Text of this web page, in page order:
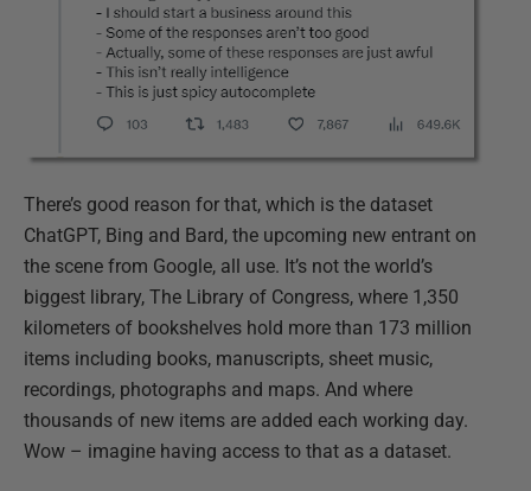
There’s good reason for that, which is the dataset
ChatGPT, Bing and Bard, the upcoming new entrant on
the scene from Google, all use. It’s not the world’s
biggest library, The Library of Congress, where 1,350
kilometers of bookshelves hold more than 173 million
items including books, manuscripts, sheet music,
recordings, photographs and maps. And where
thousands of new items are added each working day.
Wow – imagine having access to that as a dataset.